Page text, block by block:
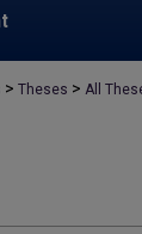
> Theses > All